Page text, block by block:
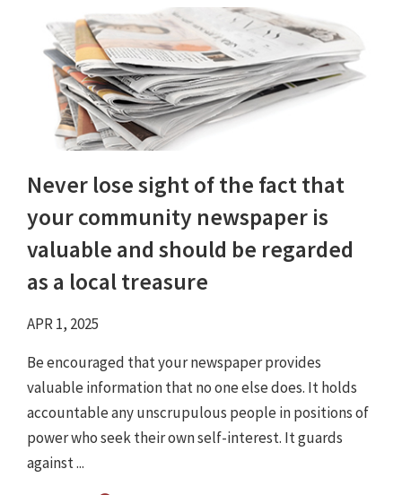
Never lose sight of the fact that
your community newspaper is
valuable and should be regarded
as a local treasure
APR 1, 2025
Be encouraged that your newspaper provides
valuable information that no one else does. It holds
accountable any unscrupulous people in positions of
power who seek their own self-interest. It guards
against ...